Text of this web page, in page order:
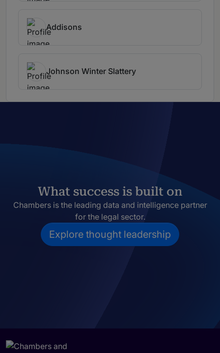
Addisons
Johnson Winter Slattery
What success is built on
Chambers is the leading data and intelligence partner
for the legal sector.
Explore thought leadership